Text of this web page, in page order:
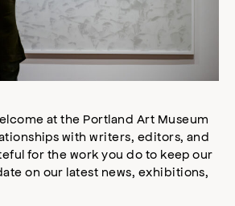
at the Portland Art Museum
with writers, editors, and
for the work you do to keep our
on our latest news, exhibitions,